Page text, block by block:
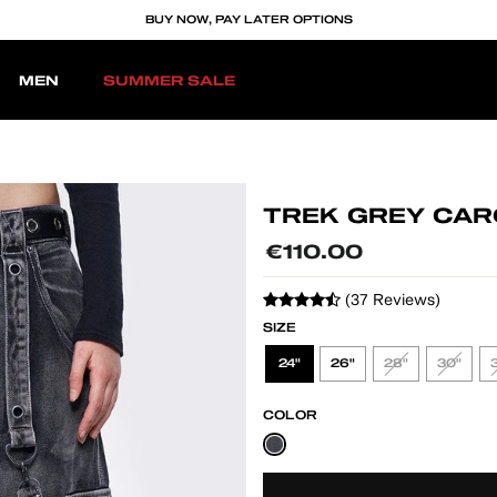
BUY NOW, PAY LATER OPTIONS
MEN SUMMER SALE
TREK GREY
Regular
€110.00
(37 Reviews)
SIZE
24" 26" 28" 30"
COLOR